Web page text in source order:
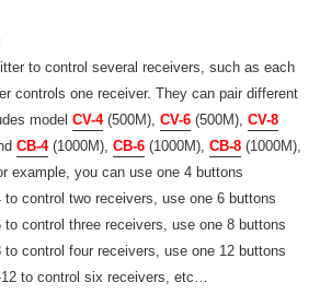
to control several receivers, such as each
controls one receiver. They can pair different
model CV-4(500M), CV-6 (500M), CV-8
CB-4(1000M), CB-6 (1000M), CB-8 (1000M),
example, you can use one 4 buttons
to control two receivers, use one 6 buttons
to control three receivers, use one 8 buttons
to control four receivers, use one 12 buttons
to control six receivers, etc…